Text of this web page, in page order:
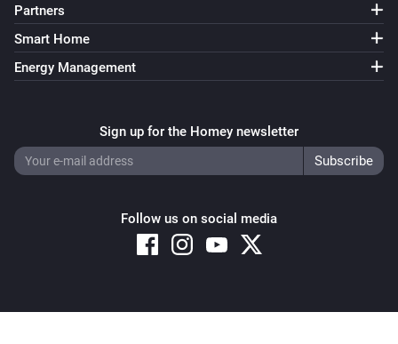
Partners
Smart Home
Energy Management
Sign up for the Homey newsletter
Follow us on social media